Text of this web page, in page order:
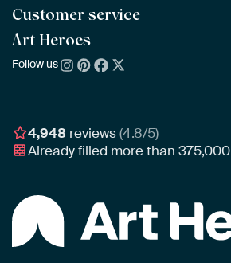
All Collections
All Artists
Bestsellers
New Arrivals
ArtFrame™ POPULAR
Wooden ArtFrame™
Wallpaper
Poster
Customer service
Frequently Asked Questions
Ordering
Assembling & Hanging
Gift Vouchers
Art Heroes
About us
Awards
Business
Follow us
4,948 reviews(4.8/5)
Already filled more than375,000